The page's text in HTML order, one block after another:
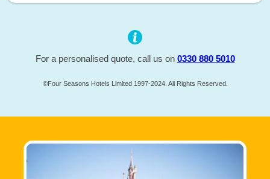
For a personalised quote, call us on 0330 880 5010
©Four Seasons Hotels Limited 1997-2024. All Rights Reserved.